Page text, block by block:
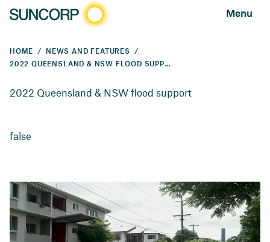
Menu
HOME
NEWS AND FEATURES
2022 QUEENSLAND & NSW FLOOD SUPPORT
2022 Queensland & NSW flood support
false